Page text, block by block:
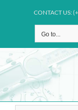
CONTACT US:
Go to...